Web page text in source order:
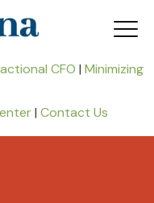
CFO | Minimizing
| Contact Us